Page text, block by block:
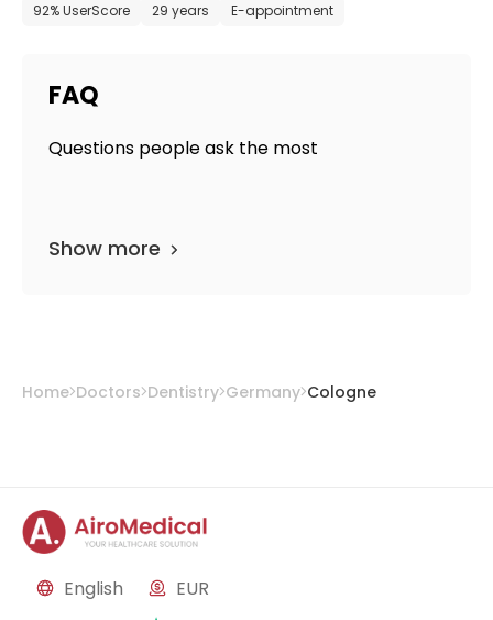
92% UserScore 29 years E-appointment
FAQ
Questions people ask the most
Show more
Home Doctors Dentistry Germany Cologne
English EUR